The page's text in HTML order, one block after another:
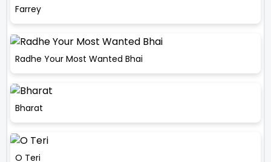
Farrey
Radhe Your Most Wanted Bhai
Bharat
O Teri